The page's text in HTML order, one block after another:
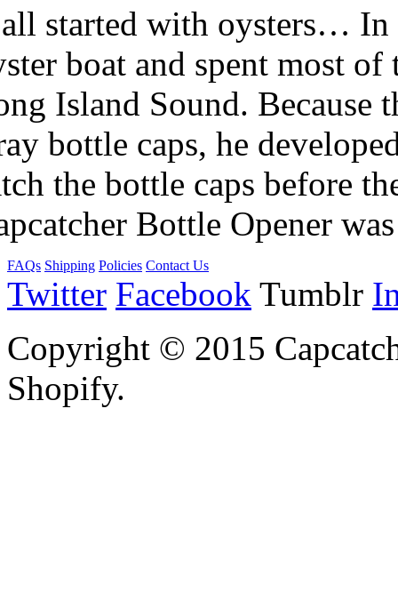
started with oysters… In
boat and spent most
Island Sound. Because
bottle caps, he
the bottle caps before
Bottle Opener
FAQs Shipping Policies Contact Us
Twitter Facebook Tumblr
Copyright © 2015
Shopify.